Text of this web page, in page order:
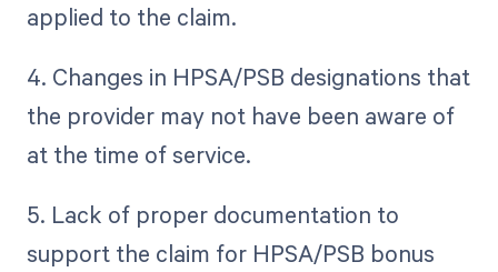
applied to the claim.
4. Changes in HPSA/PSB designations that
the provider may not have been aware of
at the time of service.
5. Lack of proper documentation to
support the claim for HPSA/PSB bonus